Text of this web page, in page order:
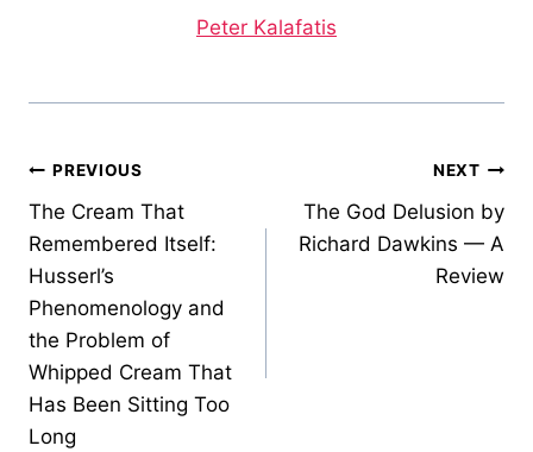
Peter Kalafatis
Post
navigation
PREVIOUS
The Cream That
Remembered Itself:
Husserl’s
Phenomenology and
the Problem of
Whipped Cream That
Has Been Sitting Too
Long
NEXT
The God Delusion by
Richard Dawkins — A
Review